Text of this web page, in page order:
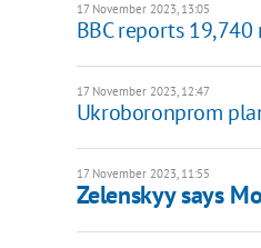
17 November 2023, 13:05
BBC reports
17 November 2023, 12:47
Ukroboronprom
17 November 2023, 11:55
Zelenskyy says